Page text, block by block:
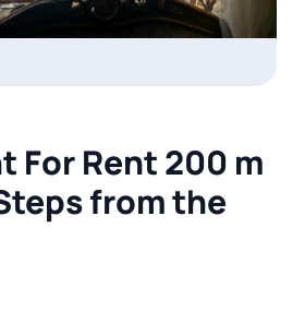
For Rent 200 m
from the